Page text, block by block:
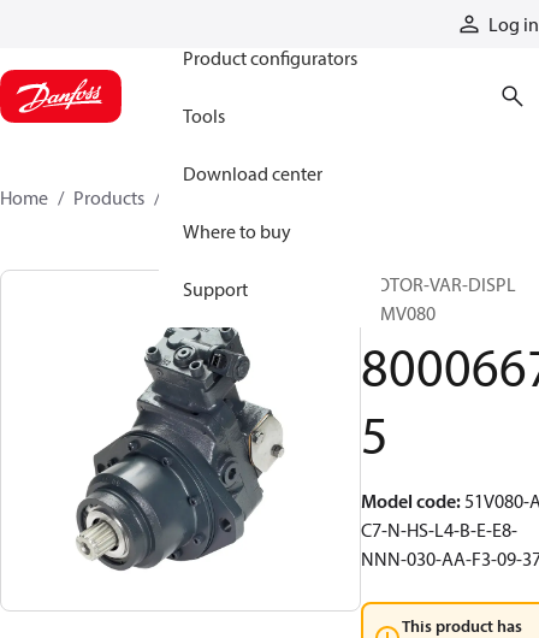
Log in
Product configurators
Tools
Download center
Where to buy
Support
Home Products
MOTOR-VAR-DISPL
51MV080
5
Model code:51V080-
C7-N-HS-L4-B-E-E8-
NNN-030-AA-F3-09-
This product has